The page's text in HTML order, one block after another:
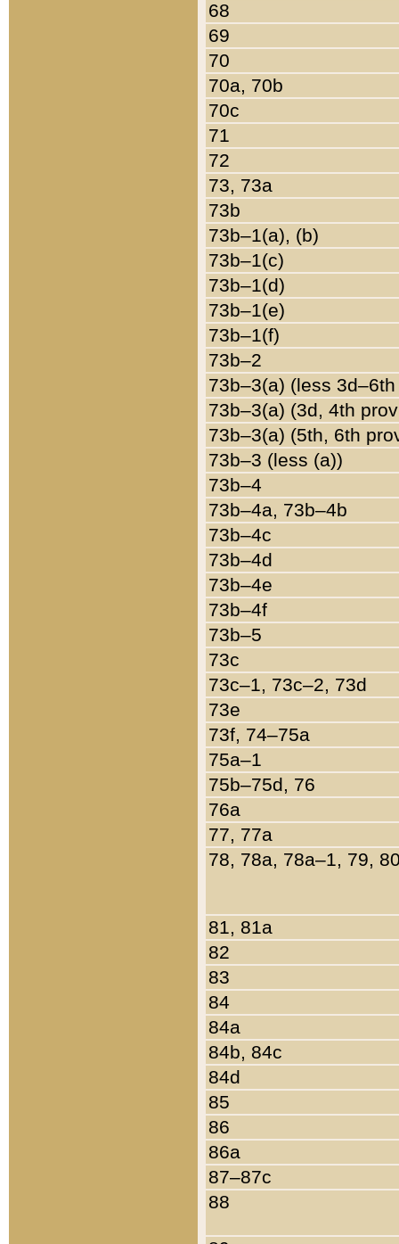
68
69
70
70a, 70b
70c
71
72
73, 73a
73b
73b–1(a), (b)
73b–1(c)
73b–1(d)
73b–1(e)
73b–1(f)
73b–2
73b–3(a) (less
73b–3(a) (3d, 4th
73b–3(a) (5th, 6th
73b–3 (less (a))
73b–4
73b–4a, 73b–4b
73b–4c
73b–4d
73b–4e
73b–4f
73b–5
73c
73c–1, 73c–2, 73d
73e
73f, 74–75a
75a–1
75b–75d, 76
76a
77, 77a
78, 78a, 78a–1, 79,
81, 81a
82
83
84
84a
84b, 84c
84d
85
86
86a
87–87c
88